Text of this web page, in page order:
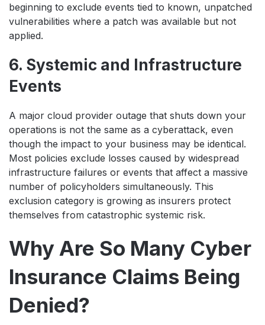
beginning to exclude events tied to known, unpatched
vulnerabilities where a patch was available but not
applied.
6. Systemic and Infrastructure
Events
A major cloud provider outage that shuts down your
operations is not the same as a cyberattack, even
though the impact to your business may be identical.
Most policies exclude losses caused by widespread
infrastructure failures or events that affect a massive
number of policyholders simultaneously. This
exclusion category is growing as insurers protect
themselves from catastrophic systemic risk.
Why Are So Many Cyber
Insurance Claims Being
Denied?